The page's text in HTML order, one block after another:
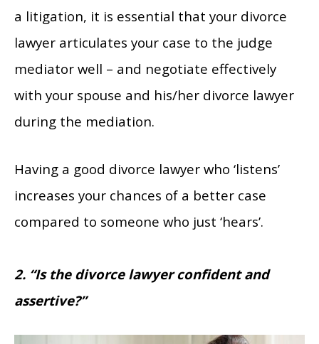
a litigation, it is essential that your divorce
lawyer articulates your case to the judge
mediator well – and negotiate effectively
with your spouse and his/her divorce lawyer
during the mediation.
Having a good divorce lawyer who ‘listens’
increases your chances of a better case
compared to someone who just ‘hears’.
2. “Is the divorce lawyer confident and
assertive?”